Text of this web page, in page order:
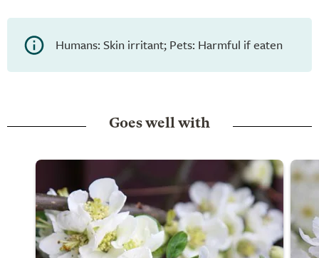
Humans: Skin irritant; Pets: Harmful if eaten
Goes well with